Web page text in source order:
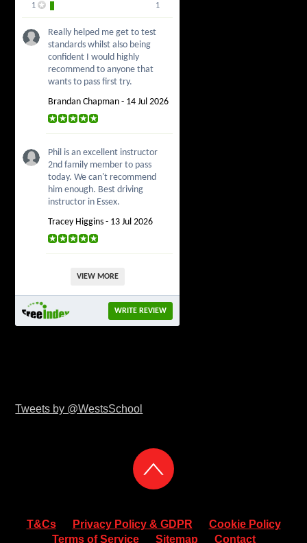
1
1
Really helped me get to test
standards whilst also being
confident I would highly
recommend to anyone that
wants to pass first try.
Brandan Chapman - 14 Jul 2026
Phil is an excellent instructor
2nd family member to pass
today. We can't recommend
him enough. Best driving
instructor in Essex.
Tracey Higgins - 13 Jul 2026
VIEW MORE
WRITE REVIEW
Tweets by @WestsSchool
T&Cs Privacy Policy & GDPR
Cookie Policy
Terms of Service
Sitemap Contact